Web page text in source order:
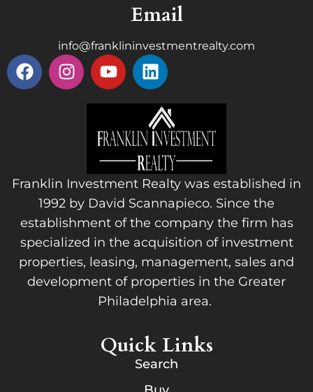
Email
info@franklininvestmentrealty.com
Franklin Investment Realty was established in
1992 by David Scannapieco. Since the
establishment of the company the firm has
specialized in the acquisition of investment
properties, leasing, management, sales and
development of properties in the Greater
Philadelphia area.
Quick Links
Search